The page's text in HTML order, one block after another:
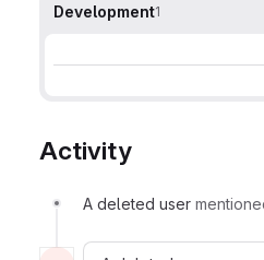
Development1
Activity
A deleted user